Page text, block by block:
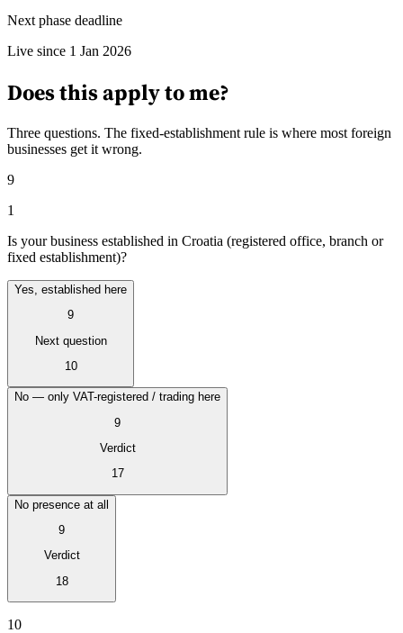
Guides
Country Tax Guides
All Guides
Europe
Indirect Tax 101
Next phase deadline
Live since 1 Jan 2026
Does this apply to me?
Three questions. The fixed-establishment rule is where most foreign
businesses get it wrong.
9
1
Is your business established in Croatia (registered office, branch or
fixed establishment)?
Yes, established here
9
Next question
10
No — only VAT-registered / trading here
9
Verdict
17
No presence at all
9
Verdict
18
10